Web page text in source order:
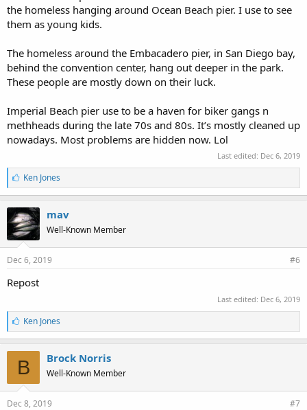
the homeless hanging around Ocean Beach pier. I use to see
them as young kids.
The homeless around the Embacadero pier, in San Diego bay,
behind the convention center, hang out deeper in the park.
These people are mostly down on their luck.
Imperial Beach pier use to be a haven for biker gangs n
methheads during the late 70s and 80s. It’s mostly cleaned up
nowadays. Most problems are hidden now. Lol
Last edited: Dec 6, 2019
L
i
k
e
s
:
Ken Jones
mav
Well-Known Member
Dec 6, 2019 #6
Repost
Last edited: Dec 6, 2019
L
i
k
e
s
:
Ken Jones
B Brock Norris
Well-Known Member
Dec 8, 2019 #7